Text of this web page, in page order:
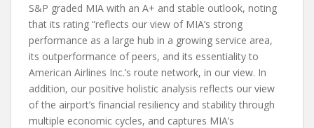
S&P graded MIA with an A+ and stable outlook, noting
that its rating “reflects our view of MIA’s strong
performance as a large hub in a growing service area,
its outperformance of peers, and its essentiality to
American Airlines Inc.’s route network, in our view. In
addition, our positive holistic analysis reflects our view
of the airport’s financial resiliency and stability through
multiple economic cycles, and captures MIA’s